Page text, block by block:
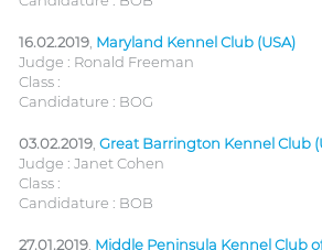
16.02.2019 Maryland Kennel Club (USA)
Judge : Ronald Freeman
Class :
Candidature : BOG
03.02.2019 Great Barrington Kennel Club
Judge : Janet Cohen
Class :
Candidature : BOB
27.01.2019 Middle Peninsula Kennel Club